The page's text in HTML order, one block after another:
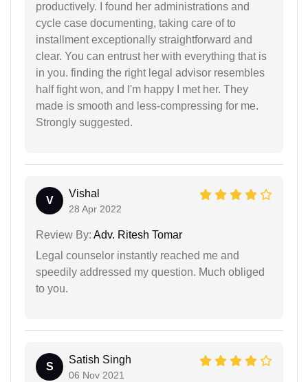
productively. I found her administrations and
cycle case documenting, taking care of to
installment exceptionally straightforward and
clear. You can entrust her with everything that is
in you. finding the right legal advisor resembles
half fight won, and I'm happy I met her. They
made is smooth and less-compressing for me.
Strongly suggested.
V
Vishal
28 Apr 2022
Review By: Adv. Ritesh Tomar
Legal counselor instantly reached me and
speedily addressed my question. Much obliged
to you.
S
Satish Singh
06 Nov 2021